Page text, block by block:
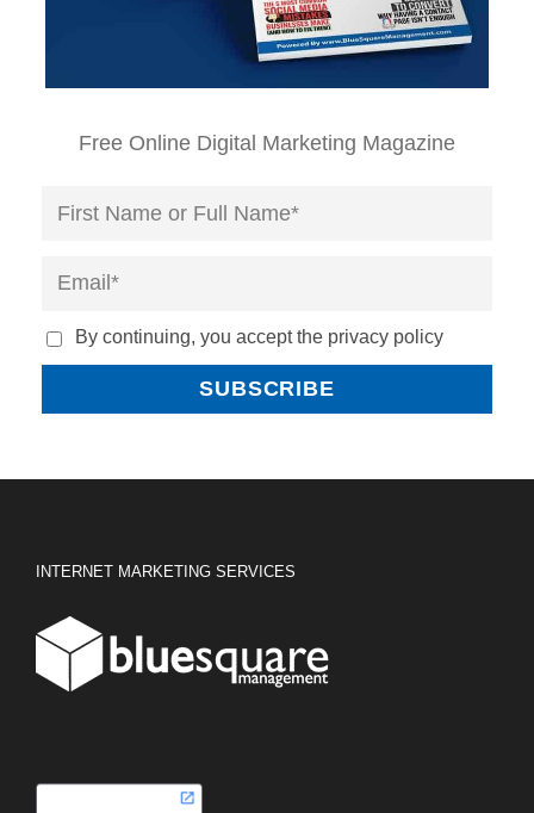
Free Online Digital Marketing Magazine
By continuing, you accept the privacy policy
INTERNET MARKETING SERVICES